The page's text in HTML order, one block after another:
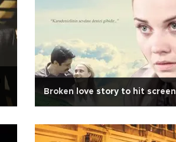
Broken love story to hit